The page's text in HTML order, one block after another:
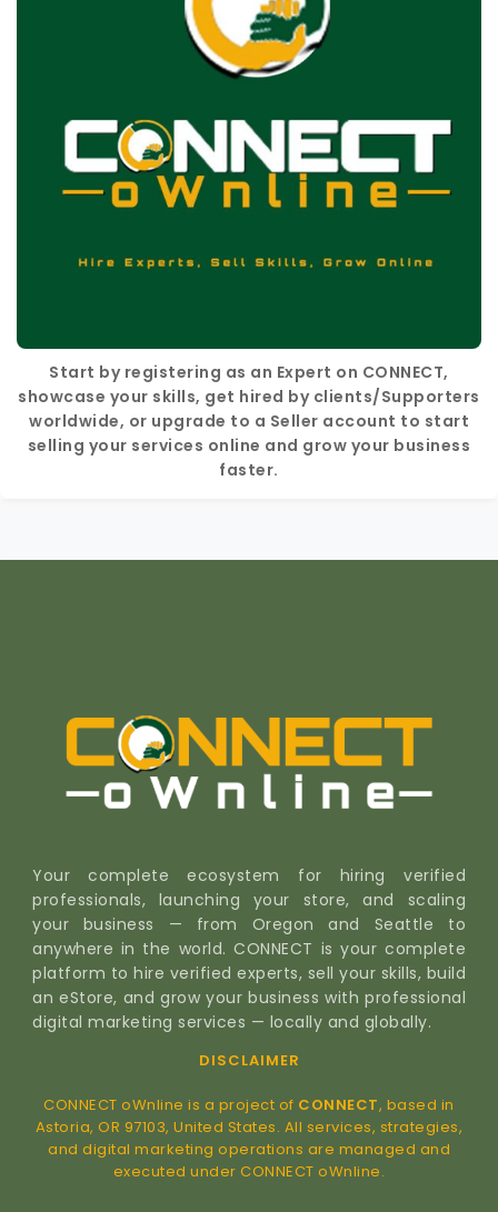
Start by registering as an Expert on CONNECT,
showcase your skills, get hired by clients/Supporters
worldwide, or upgrade to a Seller account to start
selling your services online and grow your business
faster.
Your complete ecosystem for hiring verified
professionals, launching your store, and scaling
your business — from Oregon and Seattle to
anywhere in the world. CONNECT is your complete
platform to hire verified experts, sell your skills, build
an eStore, and grow your business with professional
digital marketing services — locally and globally.
DISCLAIMER
CONNECT oWnline is a project of CONNECT, based in
Astoria, OR 97103, United States. All services, strategies,
and digital marketing operations are managed and
executed under CONNECT oWnline.